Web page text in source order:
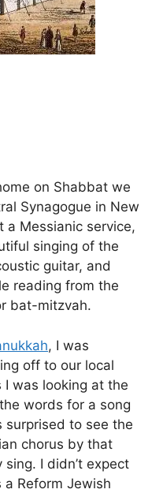
on Shabbat we
Synagogue in New
a Messianic service,
singing of the
guitar, and
reading from the
bat-mitzvah.
, I was
off to our local
I was looking at the
words for a song
surprised to see the
chorus by that
I didn’t expect
Reform Jewish